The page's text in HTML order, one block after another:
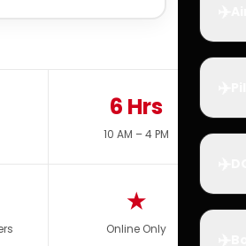
6 Hrs
10 AM – 4 PM
★
Online Only